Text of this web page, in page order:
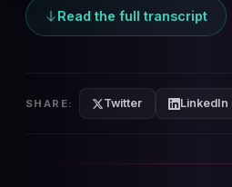
Read the full transcript
SHARE: Twitter LinkedIn